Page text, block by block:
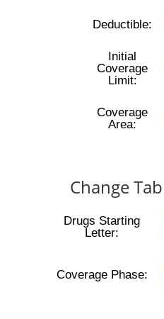
Deductible:
Initial
Coverage
Limit:
Coverage
Area:
Change
Drugs Starting
Letter:
Coverage Phase: